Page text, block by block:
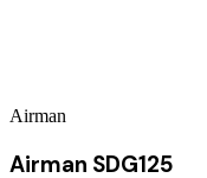
Airman
Airman SDG125